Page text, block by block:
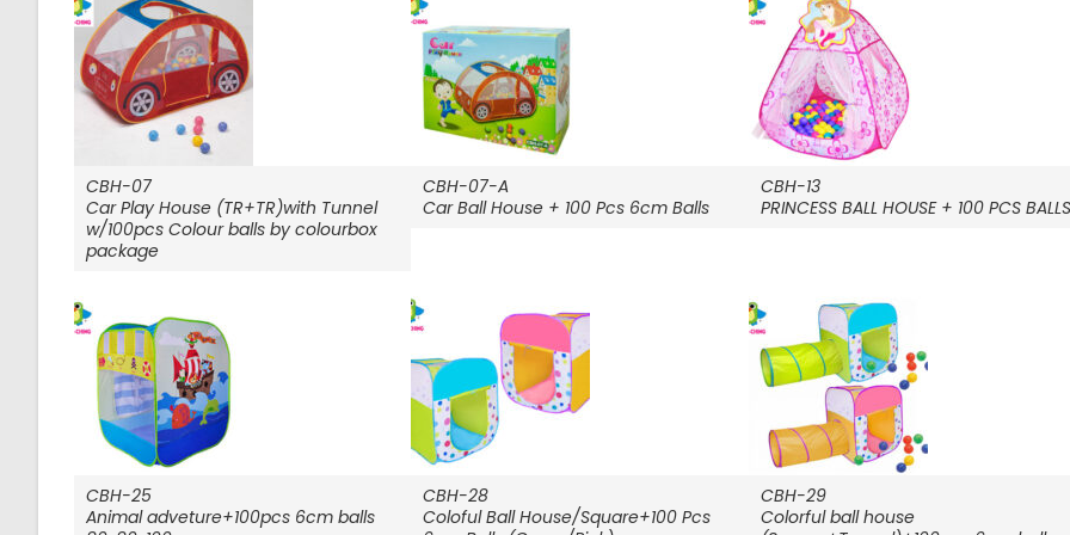
CBH-07
Car Play House (TR+TR)with Tunnel
w/100pcs Colour balls by colourbox
package
CBH-07-A
Car Ball House + 100 Pcs 6cm Balls
CBH-13
PRINCESS BALL HOUSE + 100 PCS BALLS
CBH-25
Animal adveture+100pcs 6cm balls
CBH-28
Coloful Ball House/Square+100 Pcs
CBH-29
Colorful ball house